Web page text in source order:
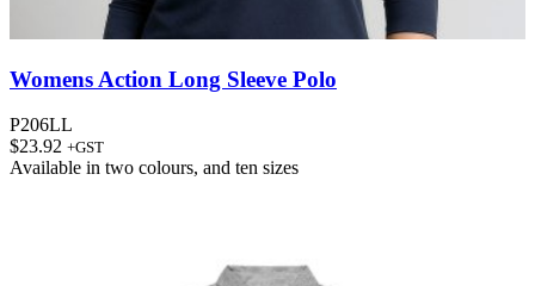
Womens Action Long Sleeve Polo
P206LL
$23.92 +GST
Available in two colours, and ten sizes